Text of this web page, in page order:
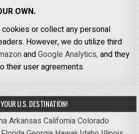
OWN.
or collect any personal
However, we do utilize third
andGoogle Analytics,and they
their user agreements.
U.S. DESTINATION!
Arkansas CaliforniaColorado